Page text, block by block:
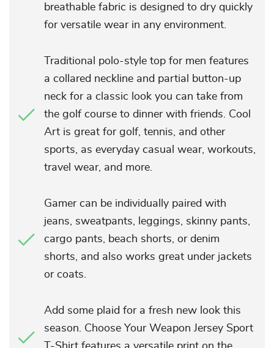
breathable fabric is designed to dry quickly
for versatile wear in any environment.
Traditional polo-style top for men features
a collared neckline and partial button-up
neck for a classic look you can take from
the golf course to dinner with friends. Cool
Art is great for golf, tennis, and other
sports, as everyday casual wear, workouts,
travel wear, and more.
Gamer can be individually paired with
jeans, sweatpants, leggings, skinny pants,
cargo pants, beach shorts, or denim
shorts, and also works great under jackets
or coats.
Add some plaid for a fresh new look this
season. Choose Your Weapon Jersey Sport